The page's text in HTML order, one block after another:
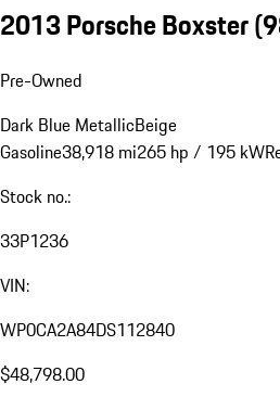
2013 Porsche Boxster
Pre-Owned
Dark Blue MetallicBeige
Gasoline38,918 mi265 hp / 195 kW
Stock no.:
33P1236
VIN:
WP0CA2A84DS112840
$48,798.00